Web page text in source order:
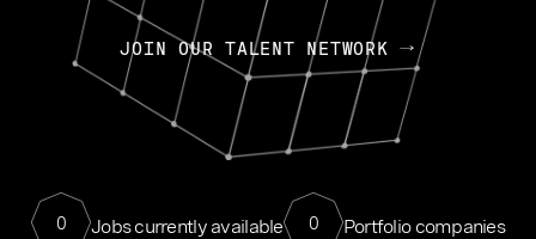
JOIN OUR TALENT NETWORK
0 Jobs currently available 0 Portfolio companies